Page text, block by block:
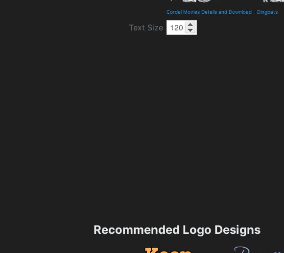
Cordel Movies Details and Download - Dingbats
Text Size
Recommended Logo Designs